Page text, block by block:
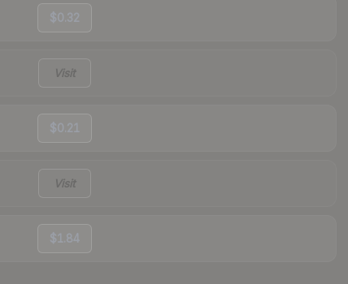
$0.32
Visit
$0.21
Visit
$1.84